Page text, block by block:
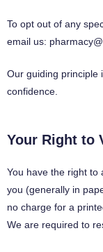
To opt out of any
email us:
Our guiding principle
confidence.
Your Right to
You have the right to
you (generally in
no charge for a
We are required to